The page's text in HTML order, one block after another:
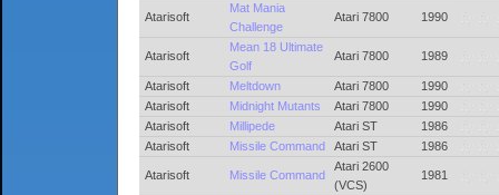
Atarisoft
Mat Mania
Challenge
Atari 7800 1990
Atarisoft
Mean 18 Ultimate
Golf
Atari 7800 1989
Atarisoft Meltdown Atari 7800
1990
Atarisoft
Midnight Mutants Atari 7800
1990
Atarisoft
Millipede Atari ST
1986
Atarisoft
Missile Command Atari ST 1986
Atarisoft Missile Command
Atari 2600
(VCS)
1981